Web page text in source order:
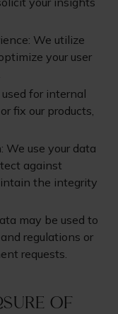
We utilize
your user
used for internal
fix our products,
We use your data
against
the integrity
may be used to
regulations or
requests.
of